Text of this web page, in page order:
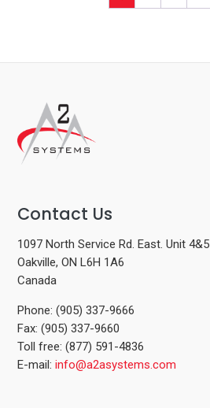
Contact Us
1097 North Service Rd. East. Unit 4&5
Oakville, ON L6H 1A6
Canada
Phone: (905) 337-9666
Fax: (905) 337-9660
Toll free: (877) 591-4836
E-mail:info@a2asystems.com